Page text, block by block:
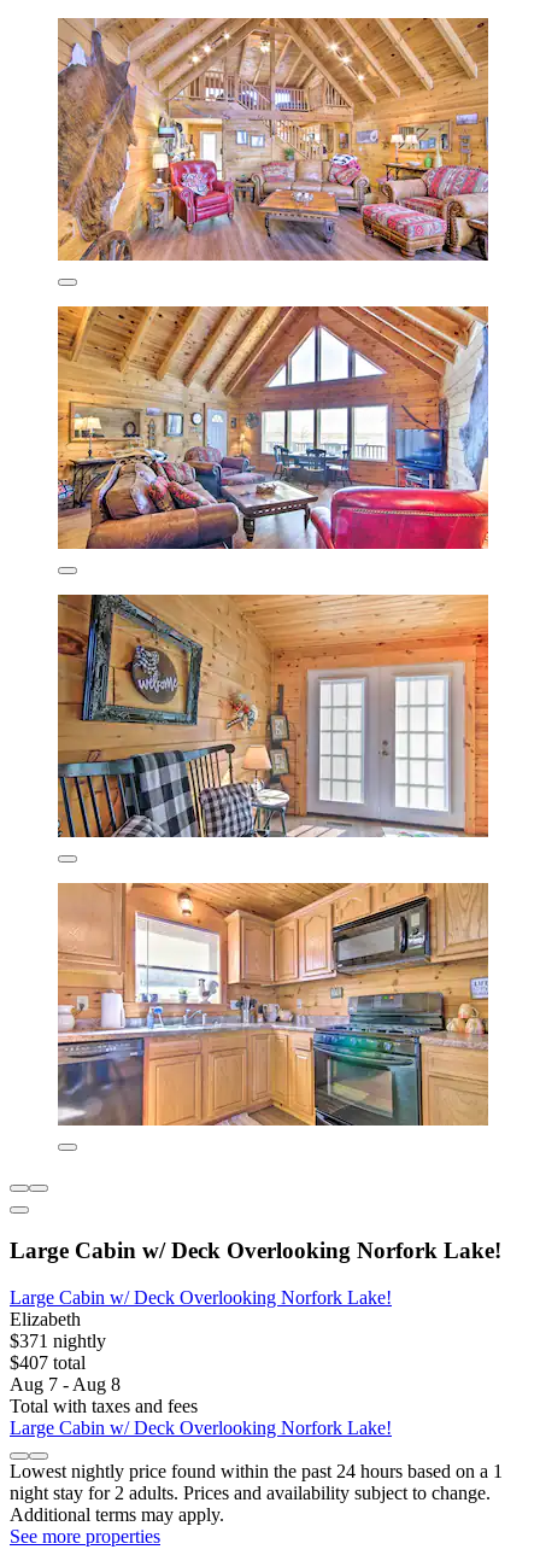
Large Cabin w/ Deck Overlooking Norfork Lake!
Large Cabin w/ Deck Overlooking Norfork Lake!
Elizabeth
$371 nightly
$407 total
Aug 7 - Aug 8
Total with taxes and fees
Large Cabin w/ Deck Overlooking Norfork Lake!
Lowest nightly price found within the past 24 hours based on a 1
night stay for 2 adults. Prices and availability subject to change.
Additional terms may apply.
See more properties